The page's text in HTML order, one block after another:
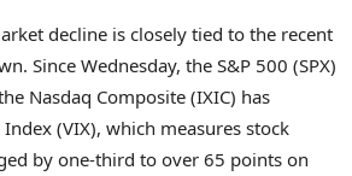
decline is closely tied to the recent
Since Wednesday, the S&P 500 (SPX)
Nasdaq Composite (IXIC) has
(VIX), which measures stock
by one-third to over 65 points on